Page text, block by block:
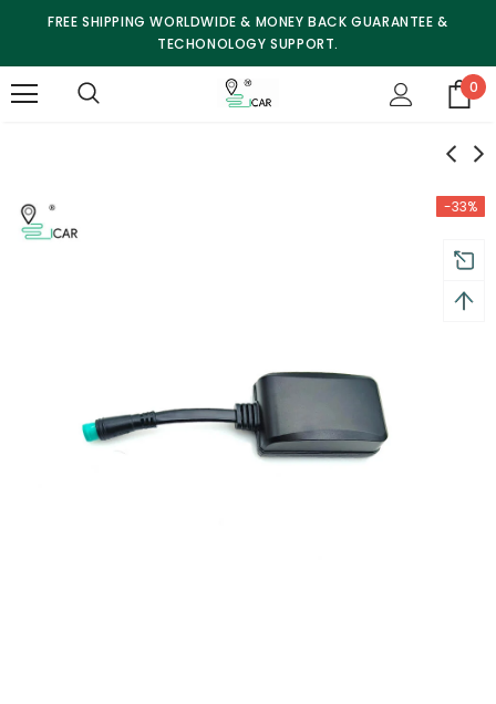
FREE SHIPPING WORLDWIDE & MONEY BACK GUARANTEE &
TECHONOLOGY SUPPORT.
0
-33%